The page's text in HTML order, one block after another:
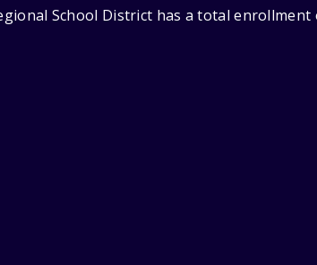
School District has a total